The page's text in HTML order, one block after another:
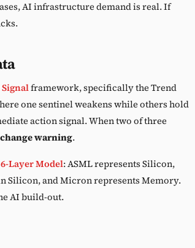
AI infrastructure demand is real. If
framework, specifically the Trend
one sentinel weakens while others hold
action signal. When two of three
warning.
6-Layer Model: ASML represents Silicon,
Silicon, and Micron represents Memory.
AI build-out.